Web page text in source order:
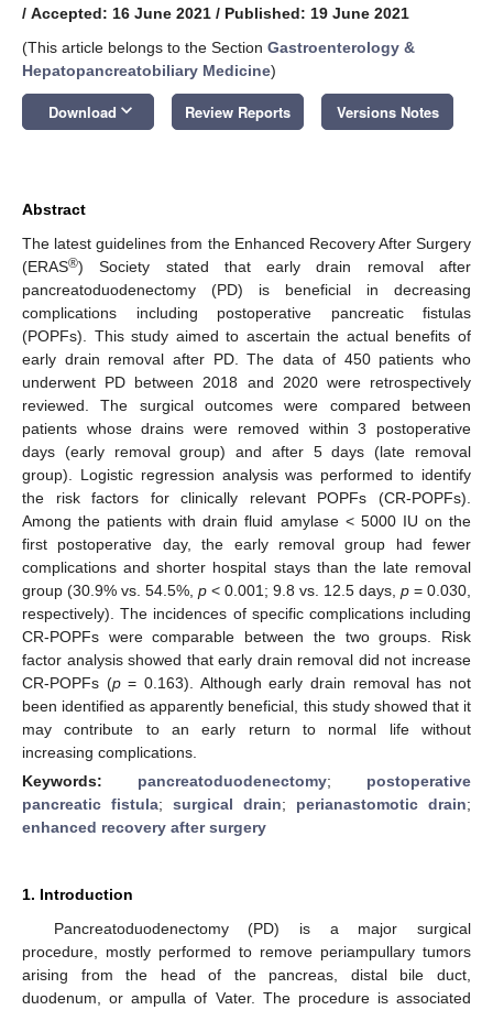
/ Accepted: 16 June 2021 / Published: 19 June 2021
(This article belongs to the Section Gastroenterology &
Hepatopancreatobiliary Medicine)
Download keyboard_arrow_down Review Reports Versions Notes
Abstract
The latest guidelines from the Enhanced Recovery After Surgery
(ERAS®) Society stated that early drain removal after
pancreatoduodenectomy (PD) is beneficial in decreasing
complications including postoperative pancreatic fistulas
(POPFs). This study aimed to ascertain the actual benefits of
early drain removal after PD. The data of 450 patients who
underwent PD between 2018 and 2020 were retrospectively
reviewed. The surgical outcomes were compared between
patients whose drains were removed within 3 postoperative
days (early removal group) and after 5 days (late removal
group). Logistic regression analysis was performed to identify
the risk factors for clinically relevant POPFs (CR-POPFs).
Among the patients with drain fluid amylase < 5000 IU on the
first postoperative day, the early removal group had fewer
complications and shorter hospital stays than the late removal
group (30.9% vs. 54.5%, p < 0.001; 9.8 vs. 12.5 days, p = 0.030,
respectively). The incidences of specific complications including
CR-POPFs were comparable between the two groups. Risk
factor analysis showed that early drain removal did not increase
CR-POPFs (p= 0.163). Although early drain removal has not
been identified as apparently beneficial, this study showed that it
may contribute to an early return to normal life without
increasing complications.
Keywords: pancreatoduodenectomy; postoperative
pancreatic fistula; surgical drain; perianastomotic drain;
enhanced recovery after surgery
1. Introduction
Pancreatoduodenectomy (PD) is a major surgical
procedure, mostly performed to remove periampullary tumors
arising from the head of the pancreas, distal bile duct,
duodenum, or ampulla of Vater. The procedure is associated